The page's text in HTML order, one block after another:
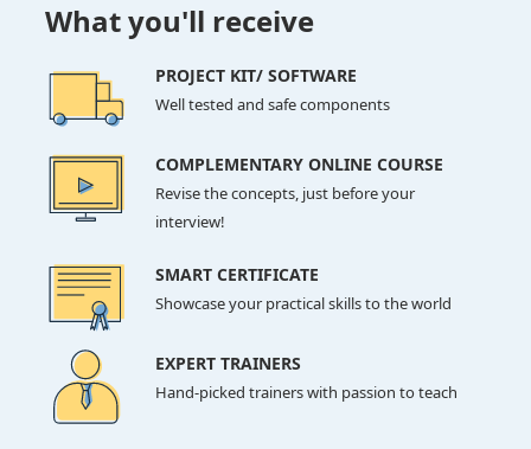
What you'll receive
PROJECT KIT/ SOFTWARE
Well tested and safe components
COMPLEMENTARY ONLINE COURSE
Revise the concepts, just before your
interview!
SMART CERTIFICATE
Showcase your practical skills to the world
EXPERT TRAINERS
Hand-picked trainers with passion to teach